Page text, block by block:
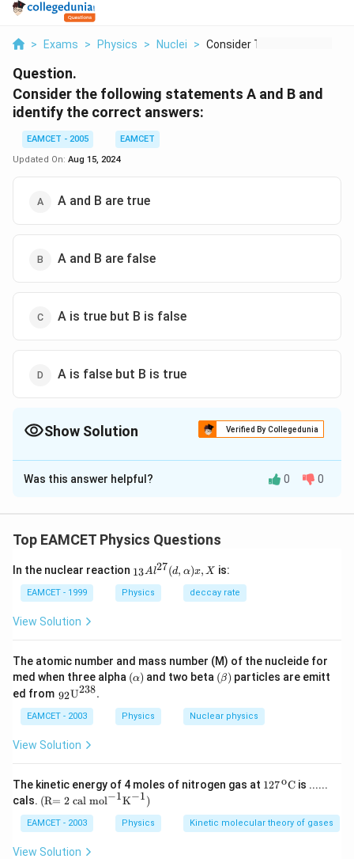
> Exams > Physics > Nuclei > Consider The Followi...
Question.
Consider the following statements A and B and
identify the correct answers:
EAMCET - 2005
EAMCET
Updated On: Aug 15, 2024
A and B are true
A and B are false
A is true but B is false
A is false but B is true
Show Solution Verified By Collegedunia
The Correct Option isA
Solution and Explanation
In inelastic collision, some part of kinetic energy of
light, sound etc. But in this process the total amount
of energy remains conserved.
Was this answer helpful? 0 0
Top EAMCET Physics Questions
In the nuclear reaction _{1
3}A
{{l}
^{2
)x,X
13Al27(d, α)x, X is:
EAMCET - 1999 Physics deccay rate
View Solution
The atomic number and mass number (M) of the nucleide for
med when three alpha (\a
lp
)
(α) and two beta (\b
eta
(β) particles are emitt
ed from {{\,}
_{\te
xt{9
2}}}
{{\te
^{\te
xt{2
3
8}}}
\text
92U238.
EAMCET - 2003 Physics Nuclear physics
View Solution
The kinetic energy of 4 moles of nitrogen gas at \text
^{\te
xt
127oC is ......
cals. \text
{(R
= 2 c
al m
o}
(R= 2 cal mol−1K−1)
EAMCET - 2003 Physics Kinetic molecular theory of gases
View Solution